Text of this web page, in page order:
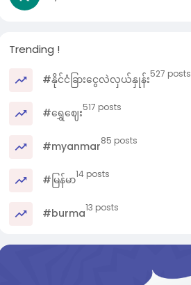
Trending !
#နိုင်ငံခြားငွေလဲလှယ်နှုန်း527 posts
#ရွှေဈေး517 posts
#myanmar85 posts
#မြန်မာ14 posts
#burma13 posts